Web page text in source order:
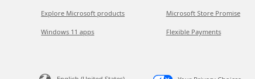
Explore Microsoft products
Windows 11 apps
Microsoft Store Promise
Flexible Payments